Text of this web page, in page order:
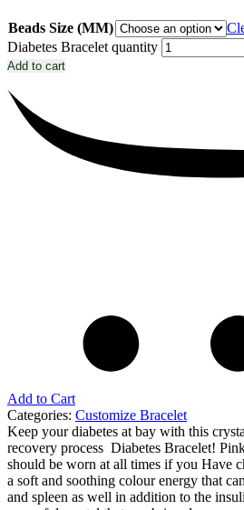
Beads Size (MM)
Diabetes Bracelet quantity
Add to cart
Add to Cart
Categories: Customize Bracelet
Keep your diabetes at bay with this
recovery process Diabetes Bracelet!
should be worn at all times if you Have
a soft and soothing colour energy that
and spleen as well in addition to the